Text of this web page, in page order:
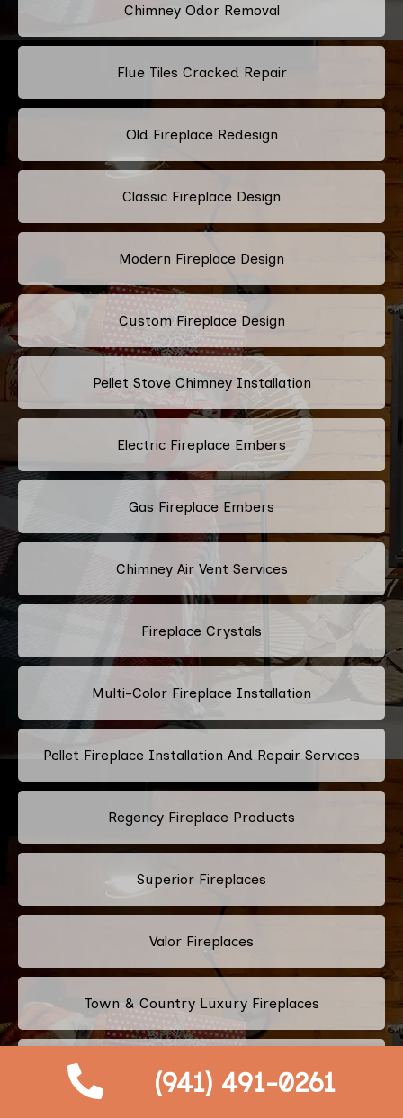
(941) 491-0261
Chimney Odor Removal
Flue Tiles Cracked Repair
Old Fireplace Redesign
Classic Fireplace Design
Modern Fireplace Design
Custom Fireplace Design
Pellet Stove Chimney Installation
Electric Fireplace Embers
Gas Fireplace Embers
Chimney Air Vent Services
Fireplace Crystals
Multi-Color Fireplace Installation
Pellet Fireplace Installation And Repair Services
Regency Fireplace Products
Superior Fireplaces
Valor Fireplaces
Town & Country Luxury Fireplaces